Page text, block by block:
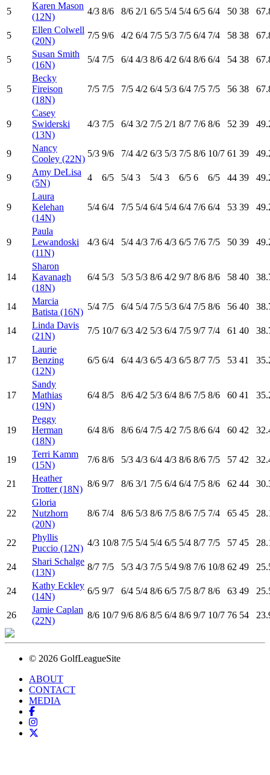
5
Karen Mason
(12N)
4/3 8/6 8/6 2/1 6/5 5/4 5/4 6/5 6/4 50 38
5
Ellen Colwell
(20N)
7/5 9/6 4/2 6/4 7/5 5/3 7/5 6/4 7/4 58 38
5
Susan Smith
(16N)
5/4 7/5 6/4 4/3 8/6 4/2 6/4 8/6 6/4 54 38
5
Becky
Fireison
(18N)
7/5 7/5 7/5 4/2 6/4 5/3 6/4 7/5 7/5 56 38
9
Casey
Swiderski
(13N)
4/3 7/5 6/4 3/2 7/5 2/1 8/7 7/6 8/6 52 39
9
Nancy
Cooley (22N)
5/3 9/6 7/4 4/2 6/3 5/3 7/5 8/6 10/7 61 39
9
Amy DeLisa
(5N)
4 6/5 5/4 3 5/4 3 6/5 6 6/5 44 39
9
Laura
Kelehan
(14N)
5/4 6/4 7/5 5/4 6/4 5/4 6/4 7/6 6/4 53 39
9
Paula
Lewandoski
(11N)
4/3 6/4 5/4 4/3 7/6 4/3 6/5 7/6 7/5 50 39
14
Sharon
Kavanagh
(18N)
6/4 5/3 5/3 5/3 8/6 4/2 9/7 8/6 8/6 58 40
14
Marcia
Batista (16N)
5/4 7/5 6/4 5/4 7/5 5/3 6/4 7/5 8/6 56 40
14
Linda Davis
(21N)
7/5 10/7 6/3 4/2 5/3 6/4 7/5 9/7 7/4 61 40
17
Laurie
Benzing
(12N)
6/5 6/4 6/4 4/3 6/5 4/3 6/5 8/7 7/5 53 41
17
Sandy
Mathias
(19N)
6/4 8/5 8/6 4/2 5/3 6/4 8/6 7/5 8/6 60 41
19
Peggy
Herman
(18N)
6/4 8/6 8/6 6/4 7/5 4/2 7/5 8/6 6/4 60 42
19
Terri Kamm
(15N)
7/6 8/6 5/3 4/3 6/4 4/3 8/6 8/6 7/5 57 42
21
Heather
Trotter (18N)
8/6 9/7 8/6 3/1 7/5 6/4 6/4 7/5 8/6 62 44
22
Gloria
Nutzhorn
(20N)
8/6 7/4 8/6 5/3 8/6 7/5 8/6 7/5 7/4 65 45
22
Phyllis
Puccio (12N)
4/3 10/8 7/5 5/4 5/4 6/5 5/4 8/7 7/5 57 45
24
Shari Schalge
(13N)
8/7 7/5 5/3 4/3 7/5 5/4 9/8 7/6 10/8 62 49
24
Kathy Eckley
(14N)
6/5 9/7 6/4 5/4 8/6 6/5 7/5 8/7 8/6 63 49
26
Jamie Caplan
(22N)
8/6 10/7 9/6 8/6 8/5 6/4 8/6 9/7 10/7 76 54
© 2026 GolfLeagueSite
ABOUT
CONTACT
MEDIA